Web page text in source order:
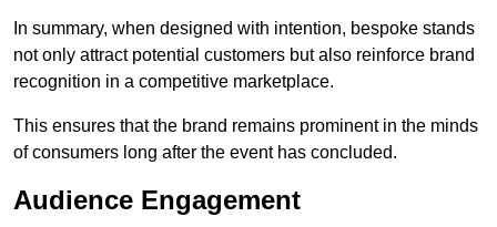
In summary, when designed with intention, bespoke stands
not only attract potential customers but also reinforce brand
recognition in a competitive marketplace.
This ensures that the brand remains prominent in the minds
of consumers long after the event has concluded.
Audience Engagement